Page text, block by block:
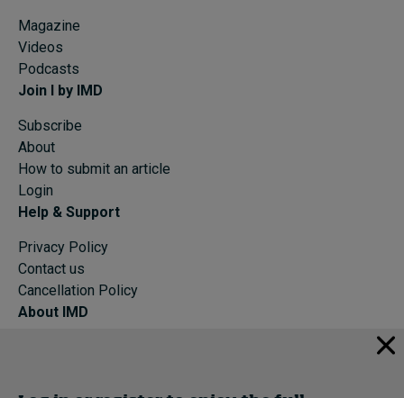
Magazine
Videos
Podcasts
Join I by IMD
Subscribe
About
How to submit an article
Login
Help & Support
Privacy Policy
Contact us
Cancellation Policy
About IMD